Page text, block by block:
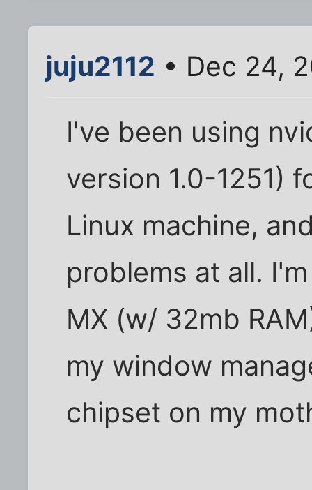
juju2112 • Dec 24,
I've been using
version 1.0-1251)
Linux machine,
problems at all.
MX (w/ 32mb
my window
chipset on my